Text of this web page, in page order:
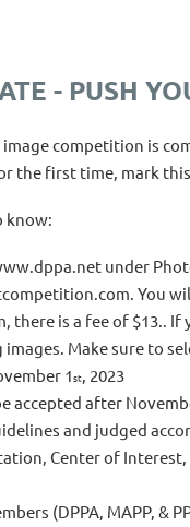
- PUSH
image competition is
the first time, mark
know:
under
You
there is a fee of $13.. If
Make sure to
1st, 2023
accepted after
and judged
Center of
(DPPA, MAPP, &